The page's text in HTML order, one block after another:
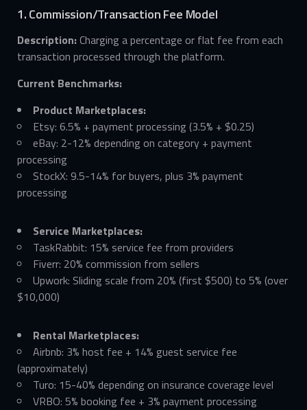
1. Commission/Transaction Fee Model
Description:Charging a percentage or flat fee from each
transaction processed through the platform.
Current Benchmarks:
Product Marketplaces:
Etsy: 6.5% + payment processing (3.5% + $0.25)
eBay: 2-12% depending on category + payment
processing
StockX: 9.5-14% for buyers, plus 3% payment
processing
Service Marketplaces:
TaskRabbit: 15% service fee from providers
Fiverr: 20% commission from sellers
Upwork: Sliding scale from 20% (first $500) to 5% (over
$10,000)
Rental Marketplaces:
Airbnb: 3% host fee + 14% guest service fee
(approximately)
Turo: 15-40% depending on insurance coverage level
VRBO: 5% booking fee + 3% payment processing